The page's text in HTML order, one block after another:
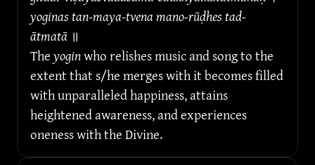
yoginas tan-maya-tvena mano-rūḍhes tad-
ātmatā ॥
The yogin who relishes music and song to the
extent that s/he merges with it becomes filled
with unparalleled happiness, attains
heightened awareness, and experiences
oneness with the Divine.